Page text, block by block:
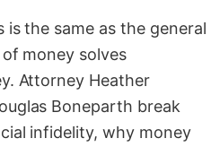
the same as the general
money solves
Attorney Heather
Boneparth break
infidelity, why money